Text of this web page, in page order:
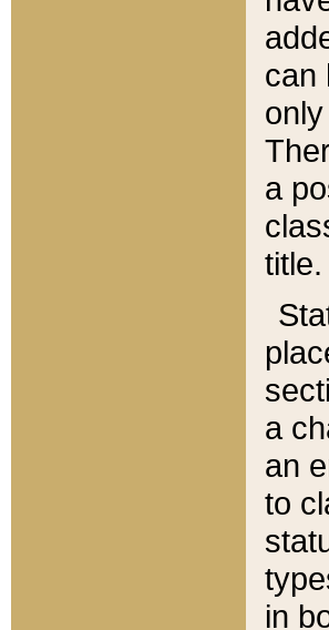
can
a
title.
a
an
to
in